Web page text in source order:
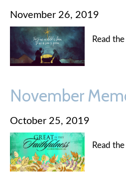
November 26, 2019
Read
November
October 25, 2019
Read